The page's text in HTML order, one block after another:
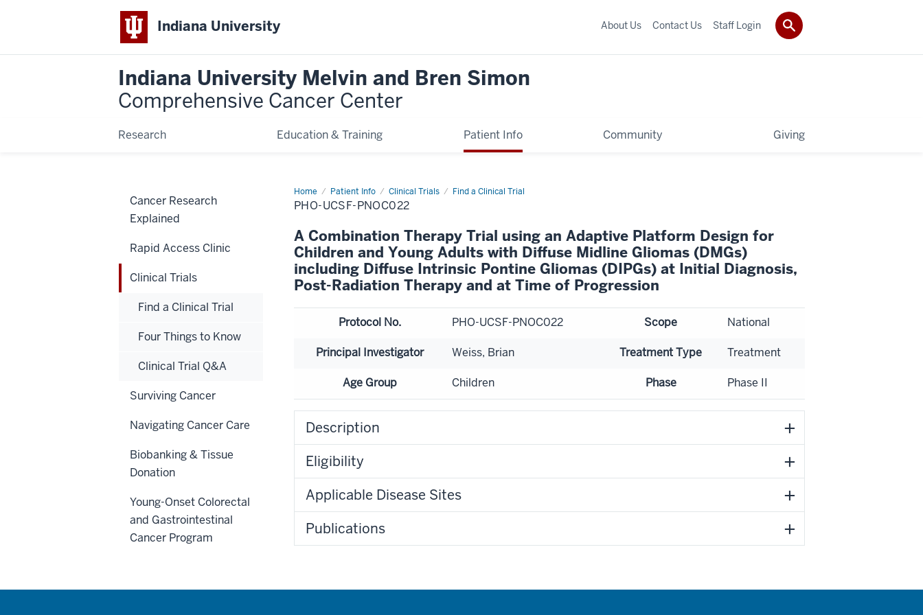
Indiana University
Indiana University Melvin and Bren Simon
Comprehensive Cancer Center
Research Education & Training Patient Info Community Giving
About Us Contact Us Staff Login
Home Patient Info Clinical Trials Find a Clinical Trial
PHO-UCSF-PNOC022
A Combination Therapy Trial using an Adaptive Platform Design for
Children and Young Adults with Diffuse Midline Gliomas (DMGs)
including Diffuse Intrinsic Pontine Gliomas (DIPGs) at Initial Diagnosis,
Post-Radiation Therapy and at Time of Progression
Protocol No. PHO-UCSF-PNOC022 Scope National
Principal Investigator Weiss, Brian Treatment Type Treatment
Age Group Children Phase Phase II
Description
Eligibility
Applicable Disease Sites
Publications
Cancer Research
Explained
Rapid Access Clinic
Clinical Trials
Find a Clinical Trial
Four Things to Know
Clinical Trial Q&A
Surviving Cancer
Navigating Cancer Care
Biobanking & Tissue
Donation
Young-Onset Colorectal
and Gastrointestinal
Cancer Program